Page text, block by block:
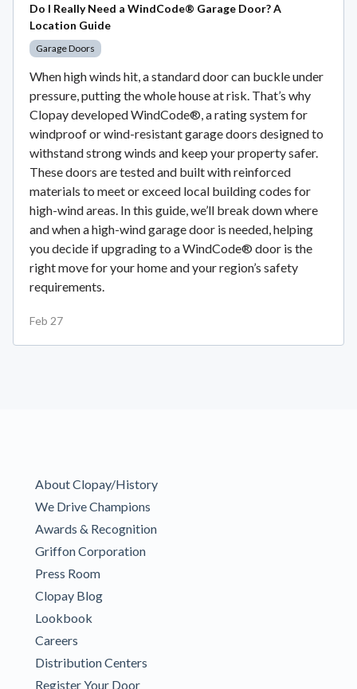
Do I Really Need a WindCode® Garage Door? A
Location Guide
Garage Doors
When high winds hit, a standard door can buckle under
pressure, putting the whole house at risk. That’s why
Clopay developed WindCode®, a rating system for
windproof or wind-resistant garage doors designed to
withstand strong winds and keep your property safer.
These doors are tested and built with reinforced
materials to meet or exceed local building codes for
high-wind areas. In this guide, we’ll break down where
and when a high-wind garage door is needed, helping
you decide if upgrading to a WindCode® door is the
right move for your home and your region’s safety
requirements.
Feb 27
About Clopay/History
We Drive Champions
Awards & Recognition
Griffon Corporation
Press Room
Clopay Blog
Lookbook
Careers
Distribution Centers
Register Your Door